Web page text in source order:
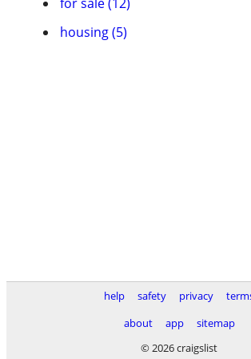
housing (5)
help safety privacy
about
app
sitemap
© 2026 craigslist